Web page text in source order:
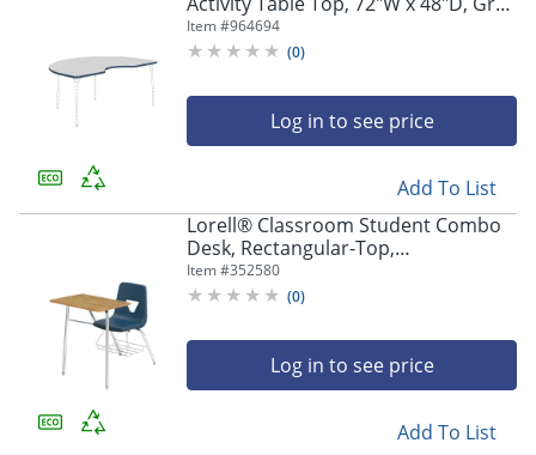
Nebula/Navy
Item #964694
(0)
Log in to see price
Add To List
Lorell® Classroom Student Combo
Desk, Rectangular-Top,
Navy/Medium Oak, Carton of 2
Item #352580
(0)
Log in to see price
Add To List